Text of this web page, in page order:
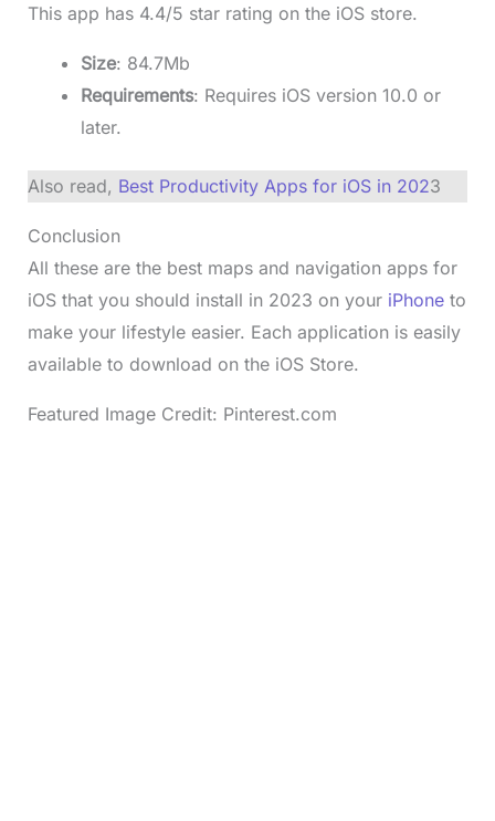
This app has 4.4/5 star rating on the iOS store.
Size: 84.7Mb
Requirements: Requires iOS version 10.0 or
later.
Also read, Best Productivity Apps for iOS in 2023
Conclusion
All these are the best maps and navigation apps for
iOS that you should install in 2023 on your iPhoneto
make your lifestyle easier. Each application is easily
available to download on the iOS Store.
Featured Image Credit: Pinterest.com